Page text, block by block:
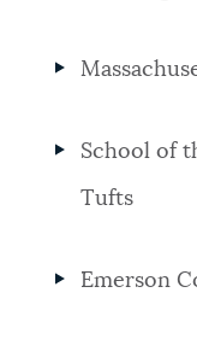
School of
Tufts
Emerson